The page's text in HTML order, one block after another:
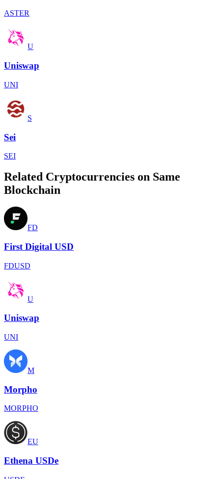
ASTER
U
Uniswap
UNI
S
Sei
SEI
Related Cryptocurrencies on Same
Blockchain
FD
First Digital USD
FDUSD
U
Uniswap
UNI
M
Morpho
MORPHO
EU
Ethena USDe